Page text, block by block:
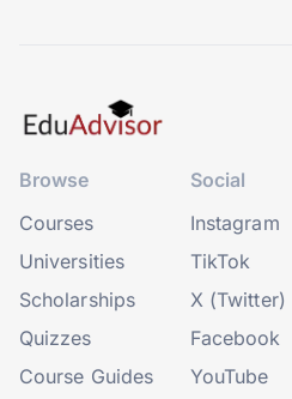
Browse
Courses
Universities
Scholarships
Quizzes
Course Guides
Social
Instagram
TikTok
X (Twitter)
Facebook
YouTube